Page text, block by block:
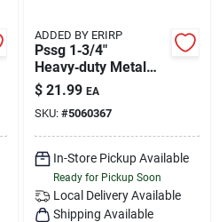
ADDED BY ERIRP
Pssg 1‑3/4"
Heavy‑duty Metal
Door Lock Set –
Premium Security
Hardware
$ 21.99 EA
SKU: #5060367
In-Store Pickup Available
Ready for Pickup Soon
Local Delivery Available
Shipping Available